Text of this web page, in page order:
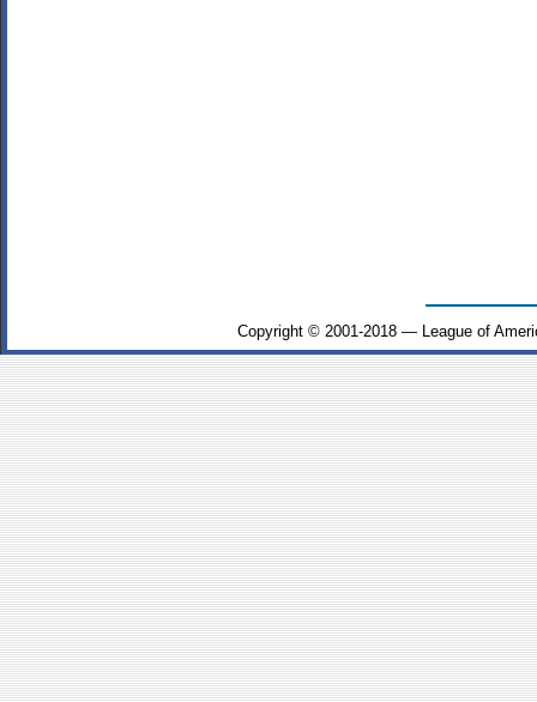
Copyright © 2001-2018 — League of